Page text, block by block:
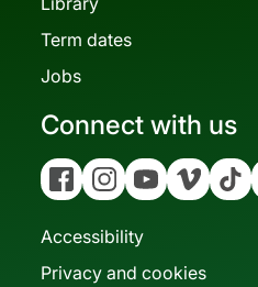
Term dates
Jobs
Connect with us
FacebookInstagramYouTubeVimeo Tiktok
Accessibility
Privacy and cookies